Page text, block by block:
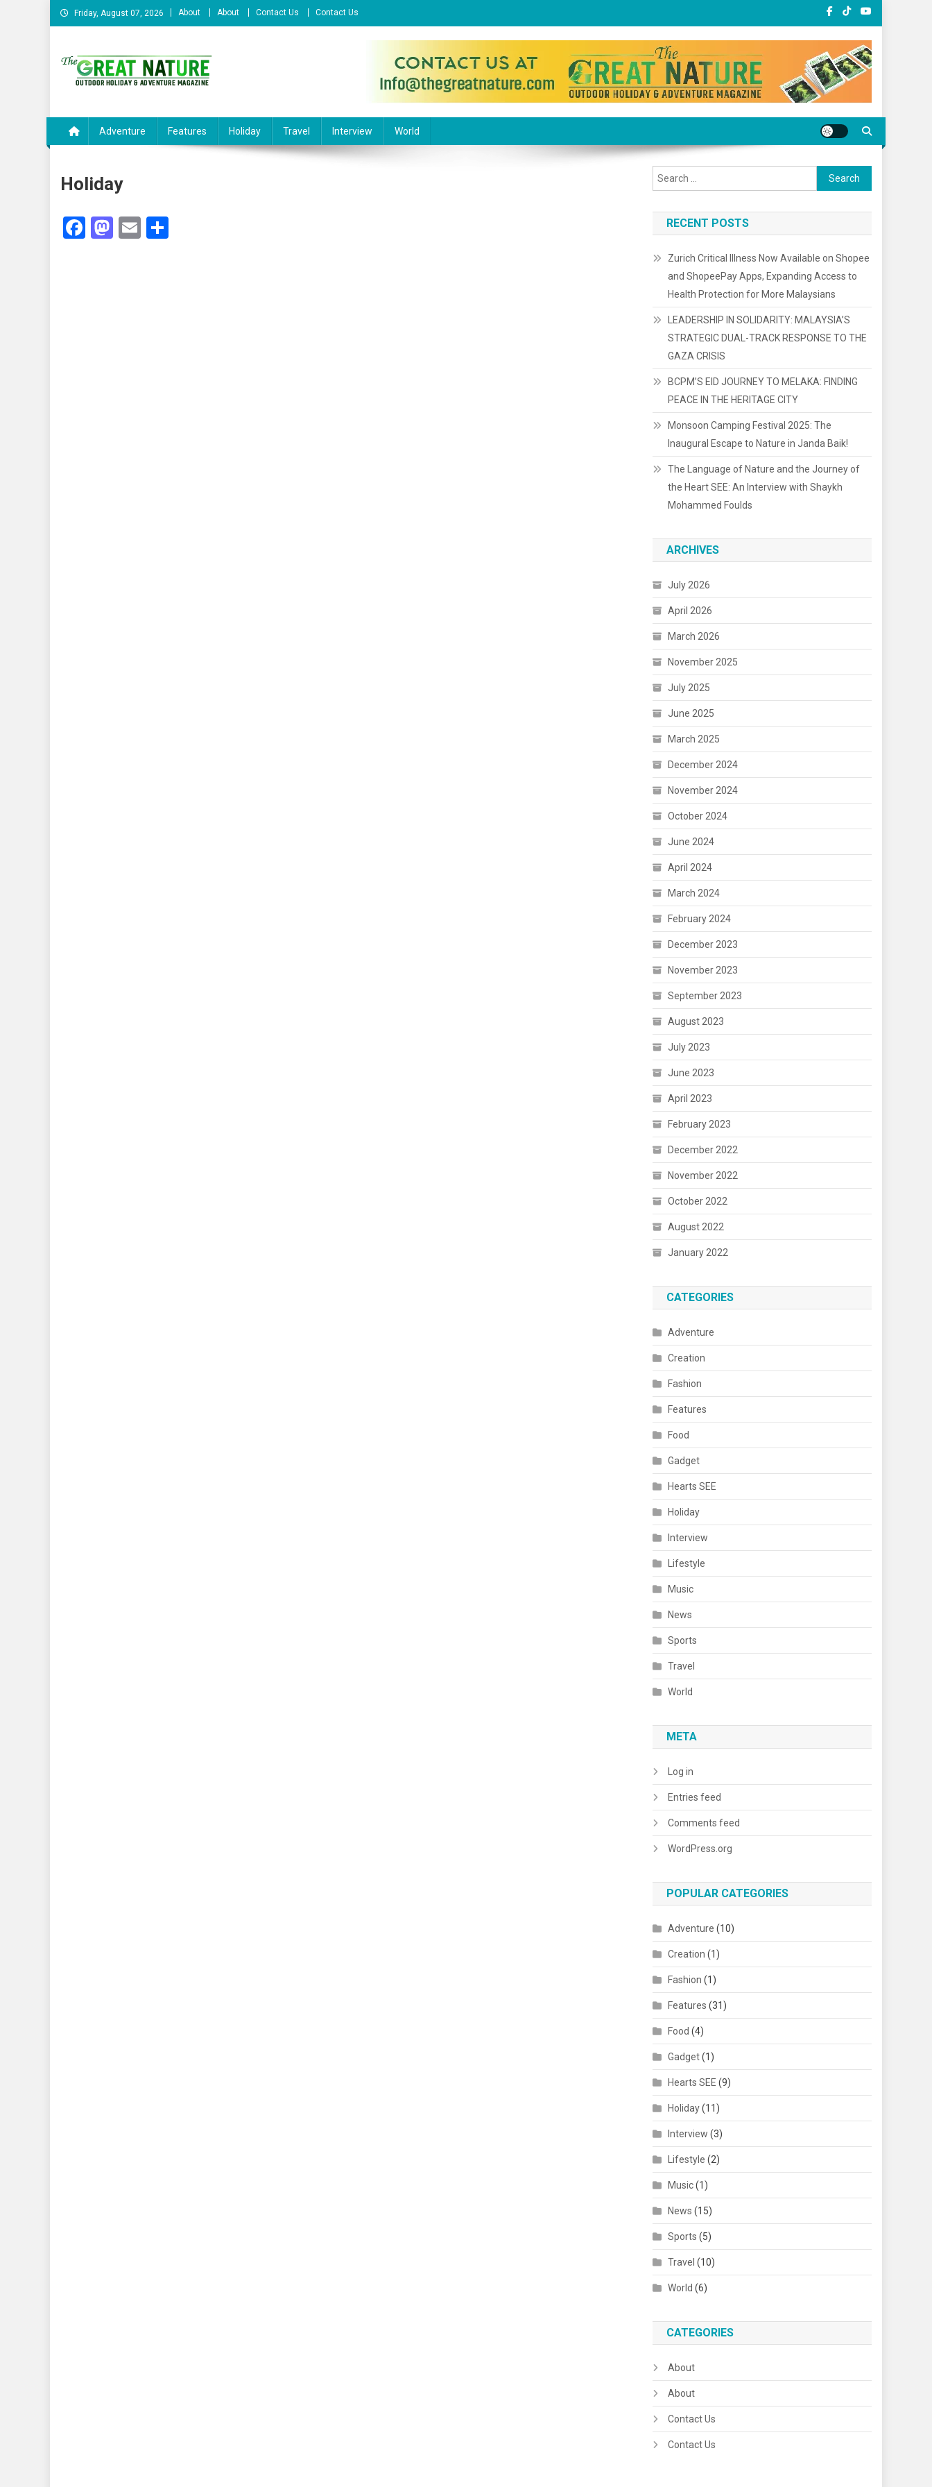
Skip
to
Friday, August 07, 2026 About About Contact Us Contact Us
The Great Nature Official Website
Adventure Features Holiday Travel Interview World
Holiday
Facebook
Mastodon
Email
Search
for:
RECENT POSTS
Zurich Critical Illness Now Available on Shopee
and ShopeePay Apps, Expanding Access to
Health Protection for More Malaysians
LEADERSHIP IN SOLIDARITY: MALAYSIA’S
STRATEGIC DUAL-TRACK RESPONSE TO THE
GAZA CRISIS
BCPM’S EID JOURNEY TO MELAKA: FINDING
PEACE IN THE HERITAGE CITY
Monsoon Camping Festival 2025: The
Inaugural Escape to Nature in Janda Baik!
The Language of Nature and the Journey of
the Heart SEE: An Interview with Shaykh
Mohammed Foulds
ARCHIVES
July 2026
April 2026
March 2026
November 2025
July 2025
June 2025
March 2025
December 2024
November 2024
October 2024
June 2024
April 2024
March 2024
February 2024
December 2023
November 2023
September 2023
August 2023
July 2023
June 2023
April 2023
February 2023
December 2022
November 2022
October 2022
August 2022
January 2022
CATEGORIES
Adventure
Creation
Fashion
Features
Food
Gadget
Hearts SEE
Holiday
Interview
Lifestyle
Music
News
Sports
Travel
World
META
Log in
Entries feed
Comments feed
WordPress.org
POPULAR CATEGORIES
Adventure (10)
Creation (1)
Fashion (1)
Features (31)
Food (4)
Gadget(1)
Hearts SEE (9)
Holiday(11)
Interview (3)
Lifestyle (2)
Music(1)
News (15)
Sports (5)
Travel (10)
World (6)
CATEGORIES
About
About
Contact Us
Contact Us